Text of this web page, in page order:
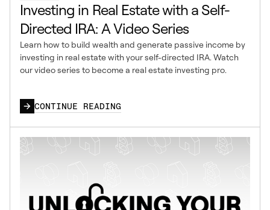
Investing in Real Estate with a Self-
Directed IRA: A Video Series
Learn how to build wealth and generate passive income by
investing in real estate with your self-directed IRA. Watch
our video series to become a real estate investing pro.
CONTINUE READING